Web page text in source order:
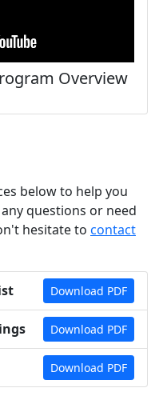
Overview
below to help you
questions or need
hesitate to contact
Download PDF
Download PDF
Download PDF